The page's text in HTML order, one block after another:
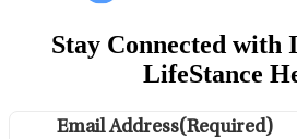
Stay Connected with
LifeStance
Email Address(Required)